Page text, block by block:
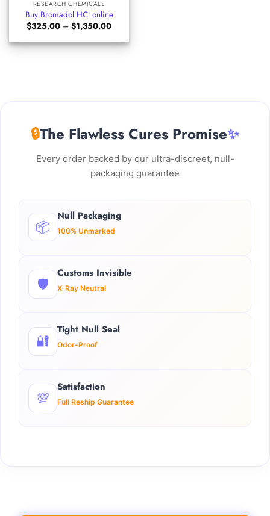
RESEARCH CHEMICALS
Buy Bromadol HCl online
$325.00 – $1,350.00Price
$325.00
through
🔒The Flawless Cures Promise✨
Every order backed by our ultra-discreet, null-
packaging guarantee
📦
Null Packaging
100% Unmarked
🛡️
Customs Invisible
X-Ray Neutral
🔐
Tight Null Seal
Odor-Proof
💯
Satisfaction
Full Reship Guarantee